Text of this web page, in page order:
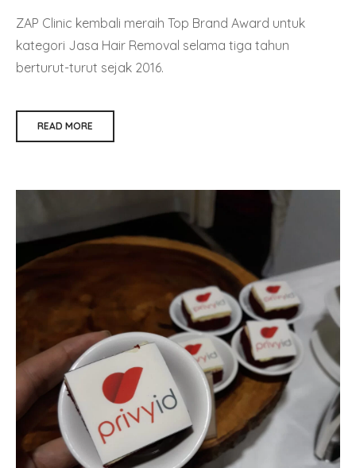
ZAP Clinic kembali meraih Top Brand Award untuk
kategori Jasa Hair Removal selama tiga tahun
berturut-turut sejak 2016.
READ MORE